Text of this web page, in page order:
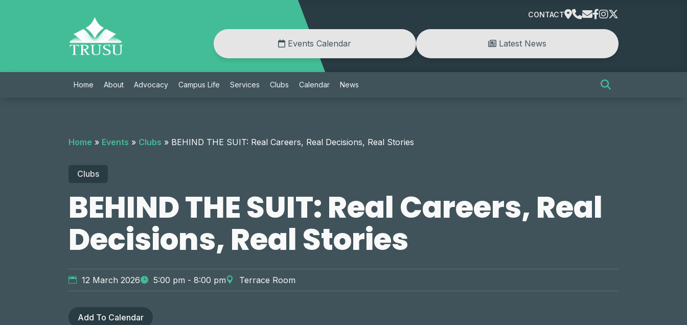
CONTACT
Events Calendar Latest News
Home About Advocacy Campus Life Services Clubs Calendar News
Home » Events » Clubs » BEHIND THE SUIT: Real Careers, Real Decisions, Real Stories
Clubs
BEHIND THE SUIT: Real Careers, Real
Decisions, Real Stories
12 March 2026 5:00 pm - 8:00 pm Terrace Room
Add To Calendar